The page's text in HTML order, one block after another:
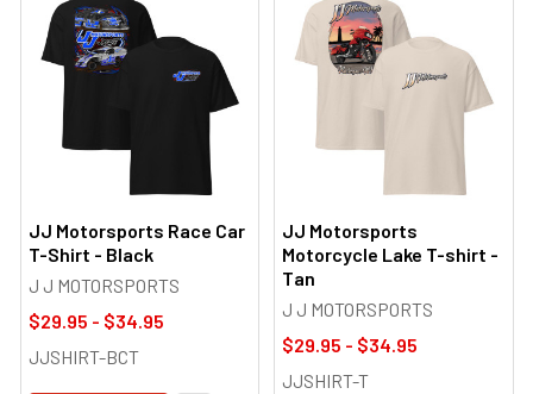
JJ Motorsports Race Car
T-Shirt - Black
J J MOTORSPORTS
$29.95 - $34.95
JJSHIRT-BCT
JJ Motorsports
Motorcycle Lake T-shirt -
Tan
J J MOTORSPORTS
$29.95 - $34.95
JJSHIRT-T